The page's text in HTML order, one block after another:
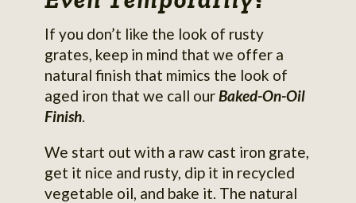
If you don’t like the look of rusty
grates, keep in mind that we offer a
natural finish that mimics the look of
aged iron that we call ourBaked-On-Oil
Finish.
We start out with a raw cast iron grate,
get it nice and rusty, dip it in recycled
vegetable oil, and bake it. The natural